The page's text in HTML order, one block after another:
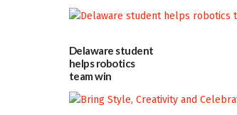
06/28/2026
Delaware student
helps robotics
team win
international title
06/25/2026